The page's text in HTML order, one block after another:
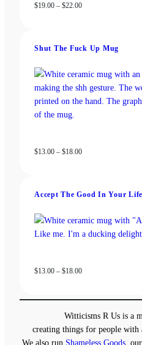
$19.00 – $22.00Price
$22.00
Shut The Fuck Up Mug
$13.00 – $18.00Price
$18.00
Accept The Good In Your
$13.00 – $18.00Price
$18.00
Witticisms R Us is a
creating things for people with
We also run Shameless Goods ,